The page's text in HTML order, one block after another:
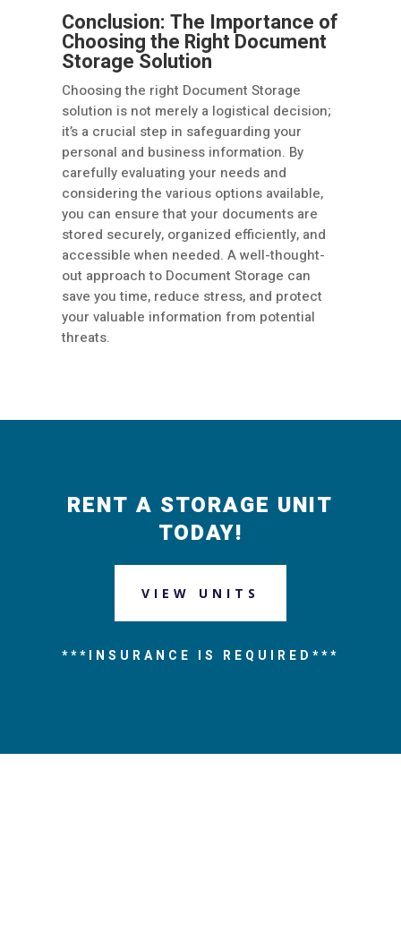
Conclusion: The Importance of
Choosing the Right Document
Storage Solution
Choosing the right Document Storage
solution is not merely a logistical decision;
it’s a crucial step in safeguarding your
personal and business information. By
carefully evaluating your needs and
considering the various options available,
you can ensure that your documents are
stored securely, organized efficiently, and
accessible when needed. A well-thought-
out approach to Document Storage can
save you time, reduce stress, and protect
your valuable information from potential
threats.
RENT A STORAGE UNIT
TODAY!
VIEW UNITS
***INSURANCE IS REQUIRED***